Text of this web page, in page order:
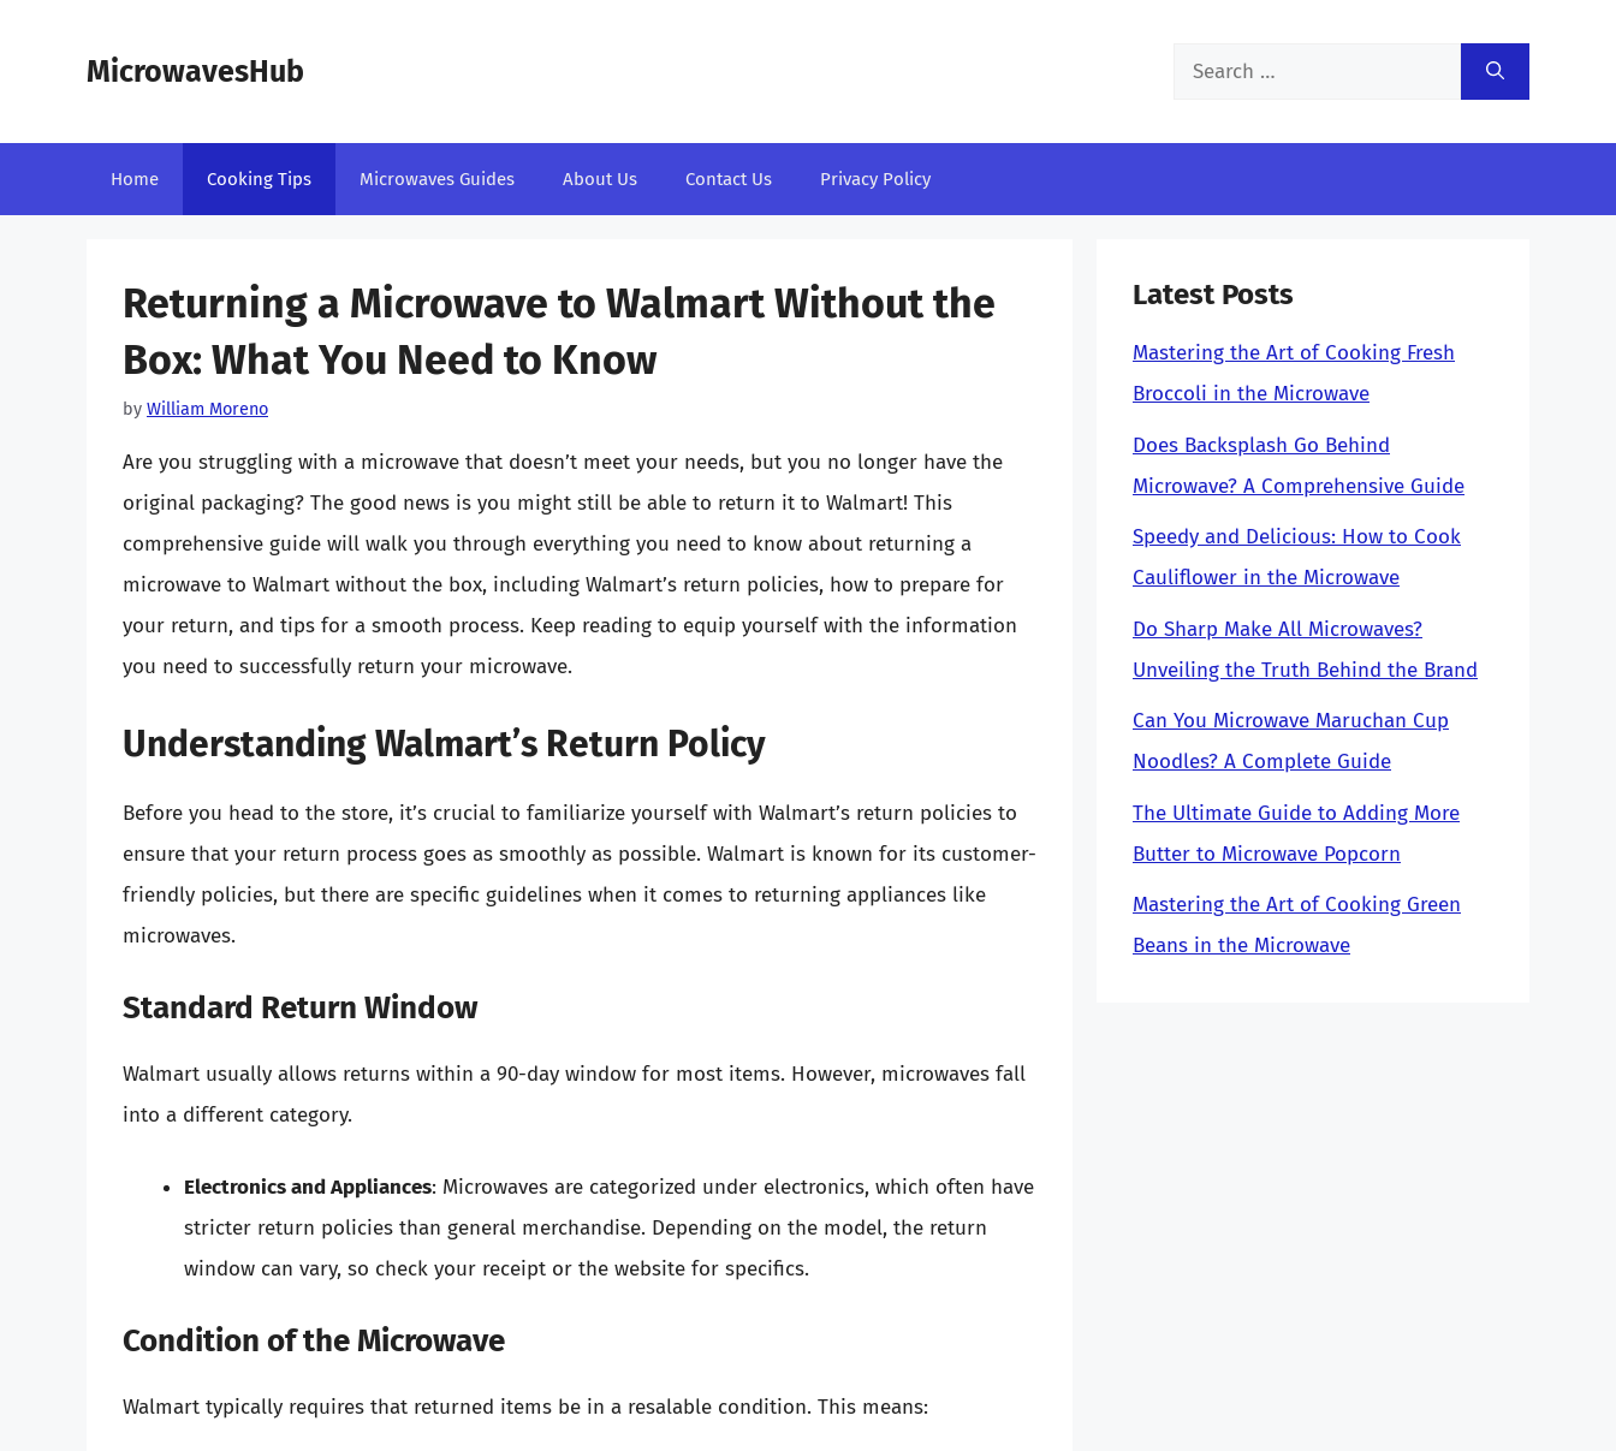
MicrowavesHub
Search
Home Cooking Tips Microwaves Guides About Us Contact Us Privacy Policy
Returning a Microwave to Walmart Without the
Box: What You Need to Know
by William Moreno
Are you struggling with a microwave that doesn’t meet your needs, but you no longer have the
original packaging? The good news is you might still be able to return it to Walmart! This
comprehensive guide will walk you through everything you need to know about returning a
microwave to Walmart without the box, including Walmart’s return policies, how to prepare for
your return, and tips for a smooth process. Keep reading to equip yourself with the information
you need to successfully return your microwave.
Understanding Walmart’s Return Policy
Before you head to the store, it’s crucial to familiarize yourself with Walmart’s return policies to
ensure that your return process goes as smoothly as possible. Walmart is known for its customer-
friendly policies, but there are specific guidelines when it comes to returning appliances like
microwaves.
Standard Return Window
Walmart usually allows returns within a 90-day window for most items. However, microwaves fall
into a different category.
Electronics and Appliances: Microwaves are categorized under electronics, which often have
stricter return policies than general merchandise. Depending on the model, the return
window can vary, so check your receipt or the website for specifics.
Condition of the Microwave
Walmart typically requires that returned items be in a resalable condition. This means:
Latest Posts
Mastering the Art of Cooking Fresh
Broccoli in the Microwave
Does Backsplash Go Behind
Microwave? A Comprehensive Guide
Speedy and Delicious: How to Cook
Cauliflower in the Microwave
Do Sharp Make All Microwaves?
Unveiling the Truth Behind the Brand
Can You Microwave Maruchan Cup
Noodles? A Complete Guide
The Ultimate Guide to Adding More
Butter to Microwave Popcorn
Mastering the Art of Cooking Green
Beans in the Microwave